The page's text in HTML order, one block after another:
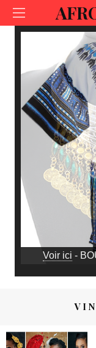
Voir ici -